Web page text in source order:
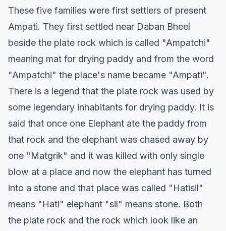
These five families were first settlers of present
Ampati. They first settled near Daban Bheel
beside the plate rock which is called "Ampatchi"
meaning mat for drying paddy and from the word
"Ampatchi" the place's name became "Ampati".
There is a legend that the plate rock was used by
some legendary inhabitants for drying paddy. It is
said that once one Elephant ate the paddy from
that rock and the elephant was chased away by
one "Matgrik" and it was killed with only single
blow at a place and now the elephant has turned
into a stone and that place was called "Hatisil"
means "Hati" elephant "sil" means stone. Both
the plate rock and the rock which look like an